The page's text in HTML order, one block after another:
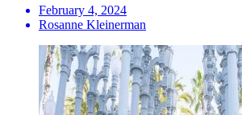
February 4, 2024
Rosanne Kleinerman